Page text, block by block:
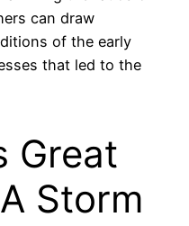
can draw
of the early
that led to the
Great
Storm